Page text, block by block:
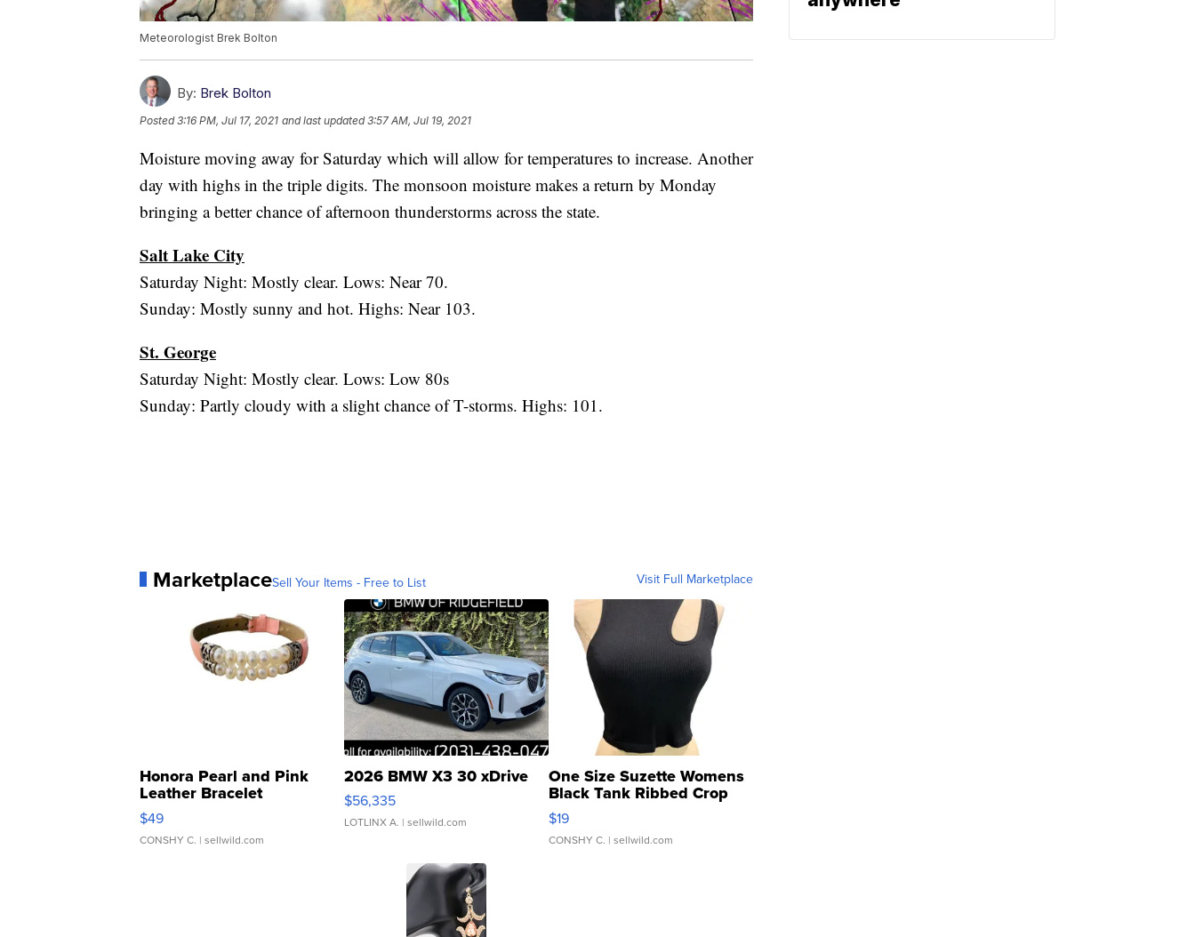
Meteorologist Brek Bolton
By: Brek Bolton
Posted3:16 PM, Jul 17, 2021 and last updated 3:57 AM, Jul 19, 2021
Moisture moving away for Saturday which will allow for temperatures to increase. Another
day with highs in the triple digits. The monsoon moisture makes a return by Monday
bringing a better chance of afternoon thunderstorms across the state.
Salt Lake City
Saturday Night: Mostly clear. Lows: Near 70.
Sunday: Mostly sunny and hot. Highs: Near 103.
St. George
Saturday Night: Mostly clear. Lows: Low 80s
Sunday: Partly cloudy with a slight chance of T-storms. Highs: 101.
MarketplaceSell Your Items - Free to List Visit Full Marketplace
Honora Pearl and Pink
Leather Bracelet
Adjustable Buckle Clo...
$49
CONSHY C. | sellwild.com
2026 BMW X3 30 xDrive
$56,335
LOTLINX A. | sellwild.com
One Size Suzette Womens
Black Tank Ribbed Crop
Asymmetrical ...
$19
CONSHY C. | sellwild.com